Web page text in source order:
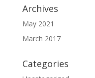
Archives
May 2021
March 2017
Categories